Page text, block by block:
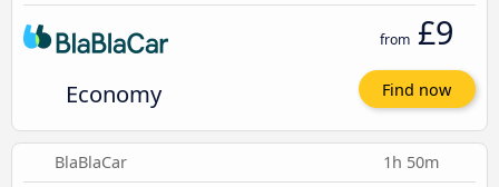
Economy
from £9
Find now
BlaBlaCar 1h 50m